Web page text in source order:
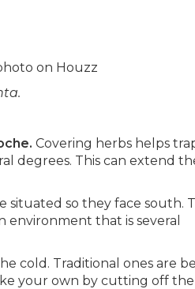
on Houzz
Covering herbs helps
degrees. This can extend
situated so they face south.
that is several
cold. Traditional ones are
your own by cutting off the